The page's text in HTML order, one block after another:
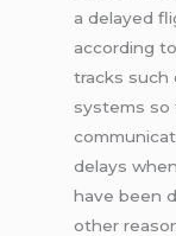
a delayed
according
tracks such
systems so
delays
have been
other